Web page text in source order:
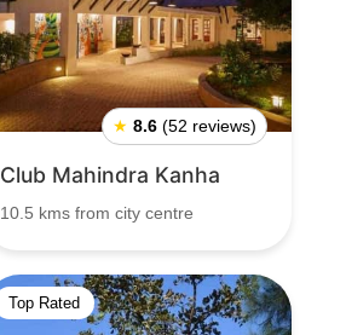
★ 8.6 (52 reviews)
Club Mahindra Kanha
10.5 kms from city centre
Top Rated